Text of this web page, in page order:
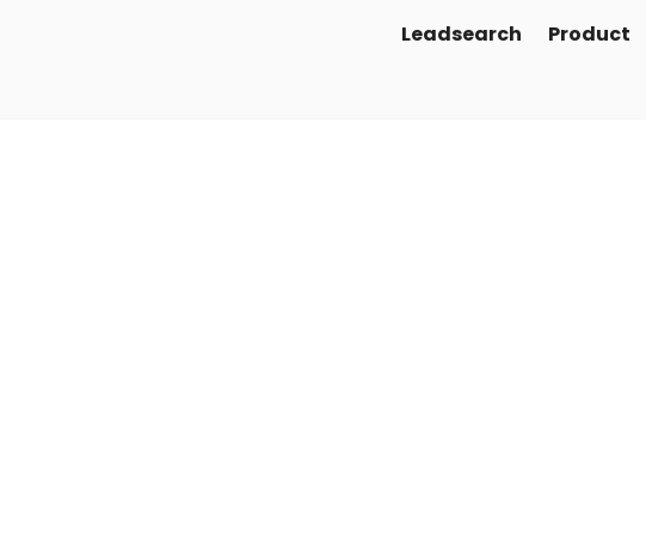
Leadsearch Product